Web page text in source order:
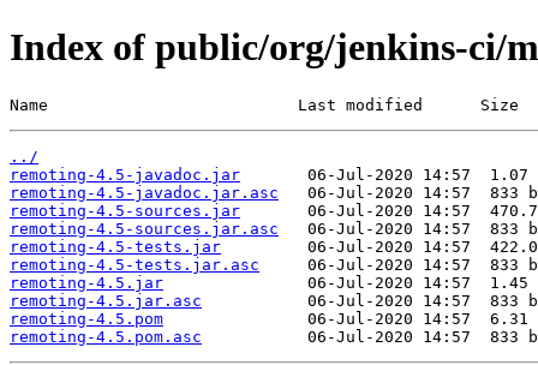
Index of public/org/jenkins-ci/
Name                          Last modified      Size
../
remoting-4.5-javadoc.jar
remoting-4.5-javadoc.jar.asc
remoting-4.5-sources.jar
remoting-4.5-sources.jar.asc
remoting-4.5-tests.jar
remoting-4.5-tests.jar.asc
remoting-4.5.jar
remoting-4.5.jar.asc
remoting-4.5.pom
remoting-4.5.pom.asc